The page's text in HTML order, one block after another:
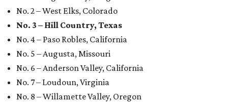
No. 2 – West Elks, Colorado
No. 3 – Hill Country, Texas
No. 4 – Paso Robles, California
No. 5 – Augusta, Missouri
No. 6 – Anderson Valley, California
No. 7 – Loudoun, Virginia
No. 8 – Willamette Valley, Oregon